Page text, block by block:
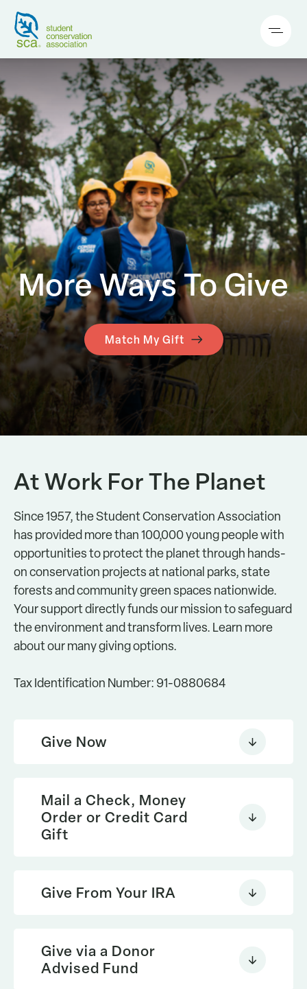
More Ways To Give
Match My Gift
At Work For The Planet
Since 1957, the Student Conservation Association
has provided more than 100,000 young people with
opportunities to protect the planet through hands-
on conservation projects at national parks, state
forests and community green spaces nationwide.
Your support directly funds our mission to safeguard
the environment and transform lives. Learn more
about our many giving options.
Tax Identification Number: 91-0880684
Give Now
contribution
download our printable
donation
Mail a Check, Money
Order or Credit Card
Gift
Give From Your IRA
Give via a Donor
Advised Fund